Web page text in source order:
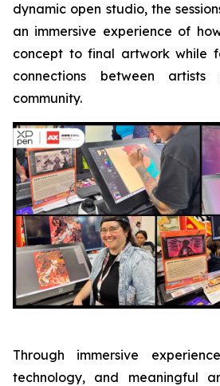
dynamic open studio, the
an immersive experience of
concept to final artwork while
connections between
community.
Through immersive
technology, and meaningful